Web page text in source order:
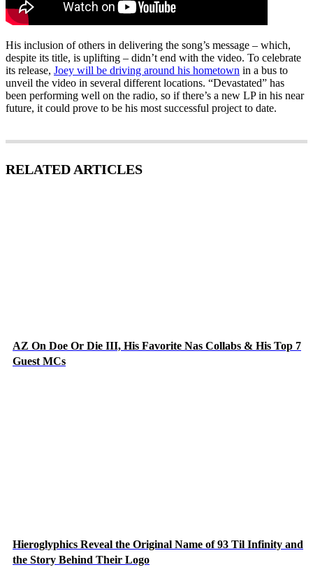
His inclusion of others in delivering the song’s message – which,
despite its title, is uplifting – didn’t end with the video. To celebrate
its release, Joey will be driving around his hometown in a bus to
unveil the video in several different locations. “Devastated” has
been performing well on the radio, so if there’s a new LP in his near
future, it could prove to be his most successful project to date.
RELATED ARTICLES
AZ On Doe Or Die III, His Favorite Nas Collabs & His Top 7
Guest MCs
Hieroglyphics Reveal the Original Name of 93 Til Infinity and
the Story Behind Their Logo